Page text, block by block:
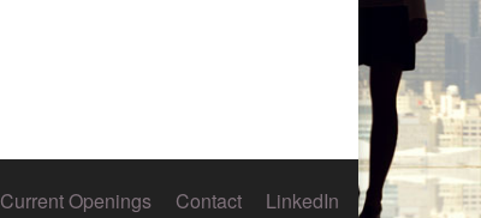
Current Openings Contact LinkedIn